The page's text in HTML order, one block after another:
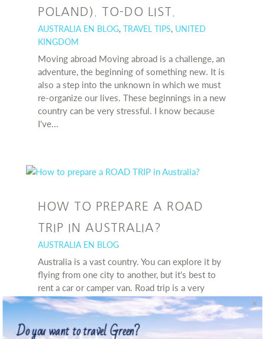
POLAND). TO-DO LIST.
AUSTRALIA EN BLOG, TRAVEL TIPS, UNITED
KINGDOM
Moving abroad Moving abroad is a challenge, an
adventure, the beginning of something new. It is
also a step into the unknown in which we must
re-organize our lives. These beginnings in a new
country can be very stressful. I know because
I've...
HOW TO PREPARE A ROAD
TRIP IN AUSTRALIA?
AUSTRALIA EN BLOG
Australia is a vast country. You can explore it by
flying from one city to another, but it's best to
rent a car or camper van. Road trip is a very
popular form of travel, but the huge distance
between larger cities, changing weather
conditions,...
Do you want to travel Green?